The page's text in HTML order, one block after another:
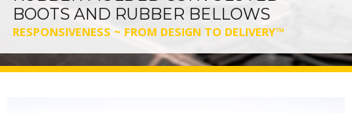
BOOTS AND RUBBER BELLOWS
RESPONSIVENESS ~ FROM DESIGN TO DELIVERY™